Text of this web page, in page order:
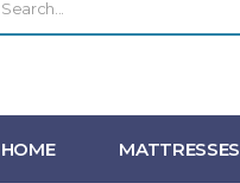
HOME MATTRESSES